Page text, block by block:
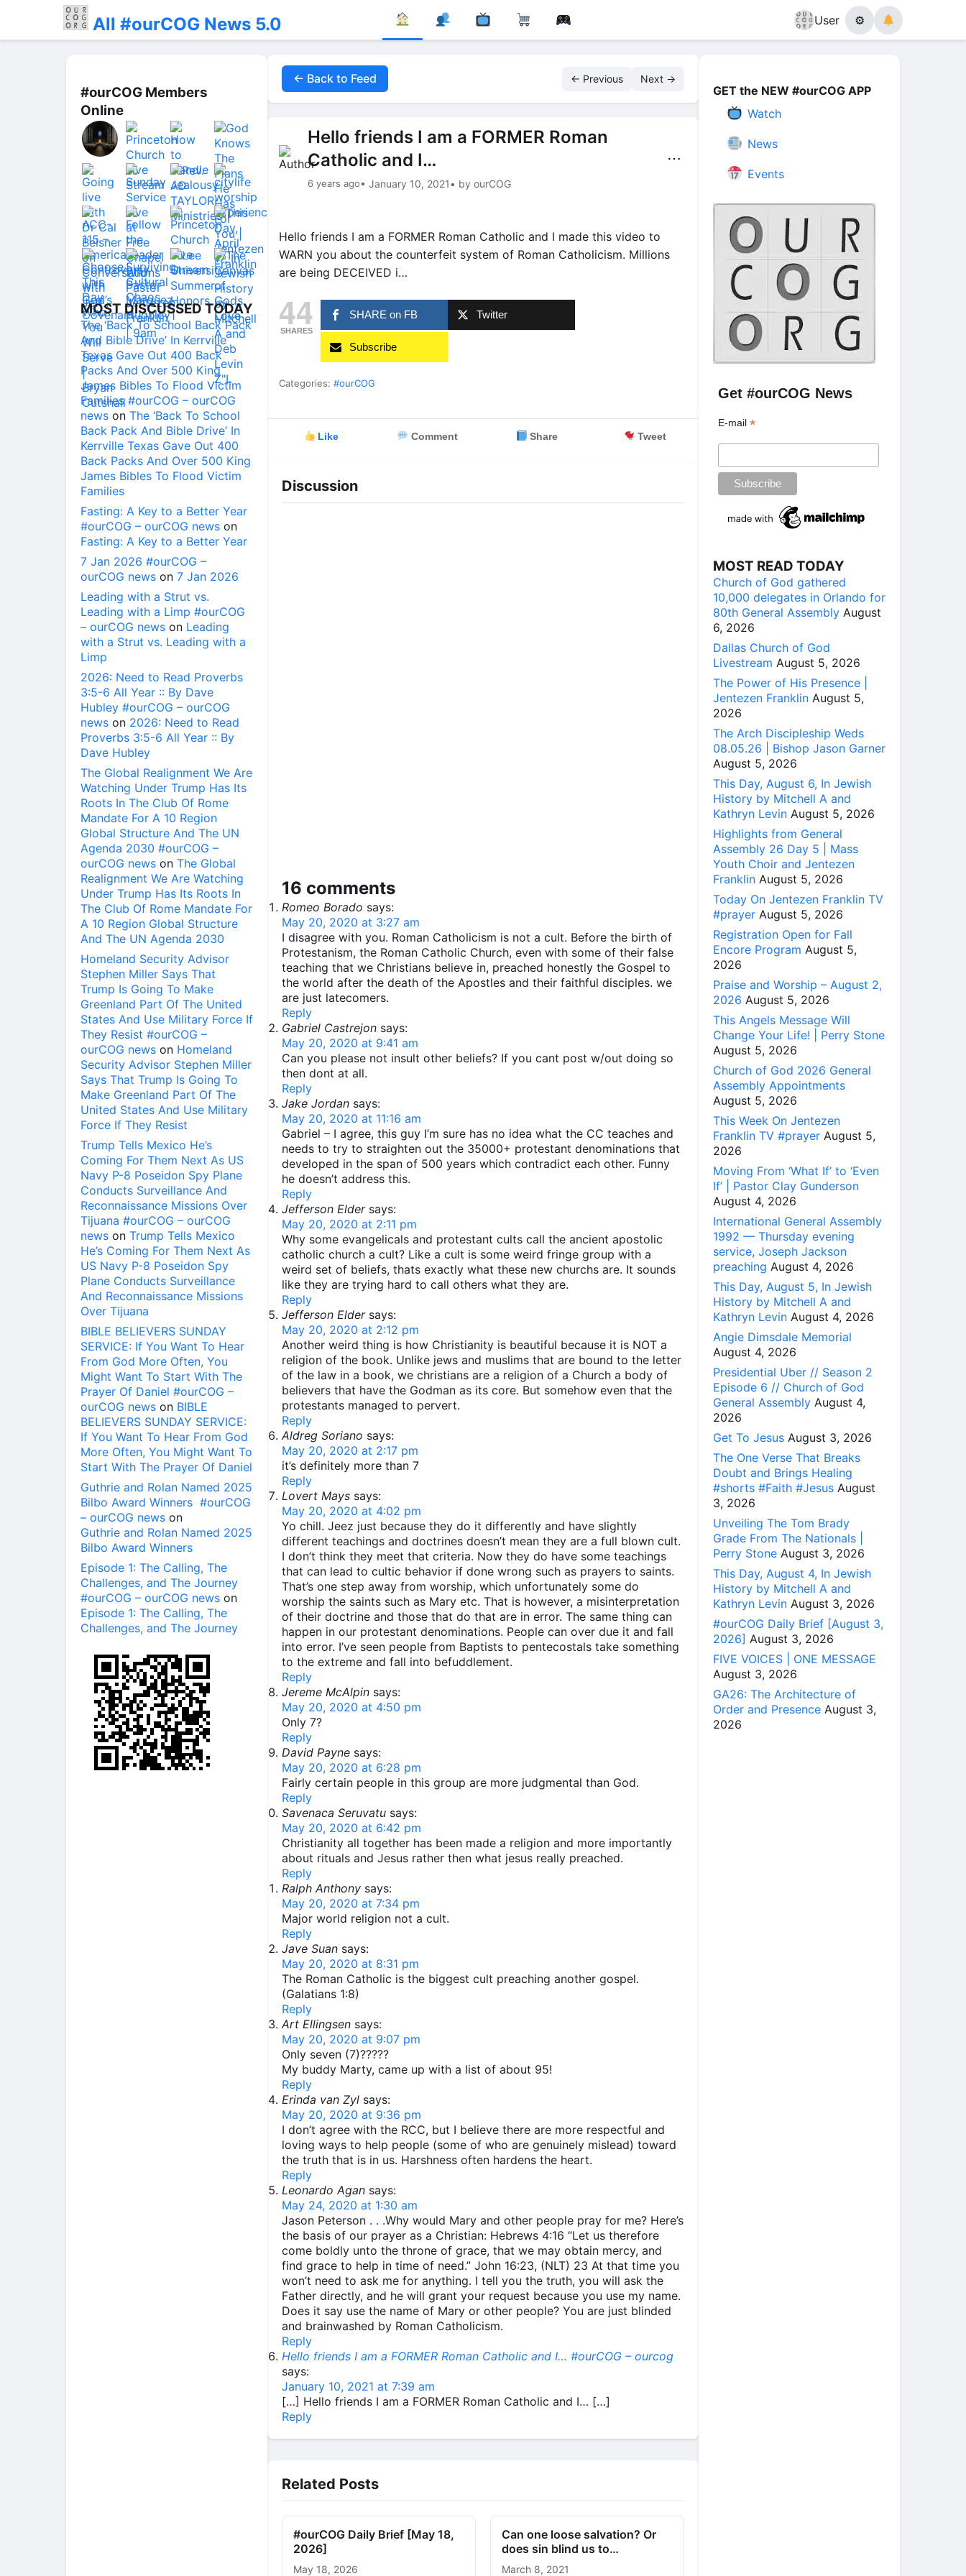
All #ourCOG News 5.0 User ⚙
#ourCOG Members
Online
MOST DISCUSSED TODAY
The ‘Back To School Back Pack
And Bible Drive’ In Kerrville
Texas Gave Out 400 Back
Packs And Over 500 King
James Bibles To Flood Victim
Families #ourCOG – ourCOG
news on The ‘Back To School
Back Pack And Bible Drive’ In
Kerrville Texas Gave Out 400
Back Packs And Over 500 King
James Bibles To Flood Victim
Families
Fasting: A Key to a Better Year
#ourCOG – ourCOG news on
Fasting: A Key to a Better Year
7 Jan 2026 #ourCOG –
ourCOG news on 7 Jan 2026
Leading with a Strut vs.
Leading with a Limp #ourCOG
– ourCOG news on Leading
with a Strut vs. Leading with a
Limp
2026: Need to Read Proverbs
3:5-6 All Year :: By Dave
Hubley #ourCOG – ourCOG
news on 2026: Need to Read
Proverbs 3:5-6 All Year :: By
Dave Hubley
The Global Realignment We Are
Watching Under Trump Has Its
Roots In The Club Of Rome
Mandate For A 10 Region
Global Structure And The UN
Agenda 2030 #ourCOG –
ourCOG news on The Global
Realignment We Are Watching
Under Trump Has Its Roots In
The Club Of Rome Mandate For
A 10 Region Global Structure
And The UN Agenda 2030
Homeland Security Advisor
Stephen Miller Says That
Trump Is Going To Make
Greenland Part Of The United
States And Use Military Force If
They Resist #ourCOG –
ourCOG news on Homeland
Security Advisor Stephen Miller
Says That Trump Is Going To
Make Greenland Part Of The
United States And Use Military
Force If They Resist
Trump Tells Mexico He’s
Coming For Them Next As US
Navy P-8 Poseidon Spy Plane
Conducts Surveillance And
Reconnaissance Missions Over
Tijuana #ourCOG – ourCOG
news on Trump Tells Mexico
He’s Coming For Them Next As
US Navy P-8 Poseidon Spy
Plane Conducts Surveillance
And Reconnaissance Missions
Over Tijuana
BIBLE BELIEVERS SUNDAY
SERVICE: If You Want To Hear
From God More Often, You
Might Want To Start With The
Prayer Of Daniel #ourCOG –
ourCOG news on BIBLE
BELIEVERS SUNDAY SERVICE:
If You Want To Hear From God
More Often, You Might Want To
Start With The Prayer Of Daniel
Guthrie and Rolan Named 2025
Bilbo Award Winners #ourCOG
– ourCOG news on
Guthrie and Rolan Named 2025
Bilbo Award Winners
Episode 1: The Calling, The
Challenges, and The Journey
#ourCOG – ourCOG news on
Episode 1: The Calling, The
Challenges, and The Journey
← Back to Feed ← Previous Next →
Hello friends I am a FORMER Roman
Catholic and I…
6 years ago• January 10, 2021• by ourCOG
⋯
Hello friends I am a FORMER Roman Catholic and I made this video to
WARN you about the counterfeit system of Roman Catholicism. Millions
are being DECEIVED i…
44
SHARES
SHARE on FB Twitter
Subscribe
Categories: #ourCOG
Like Comment Share Tweet
Discussion
16 comments
Romeo Borado says:
May 20, 2020 at 3:27 am
I disagree with you. Roman Catholicism is not a cult. Before the birth of
Protestanism, the Roman Catholic Church, even with some of their false
teaching that we Christians believe in, preached honestly the Gospel to
the world after the death of the Apostles and their faithful disciples. we
are just latecomers.
Reply
Gabriel Castrejon says:
May 20, 2020 at 9:41 am
Can you please not insult other beliefs? If you cant post w/out doing so
then dont at all.
Reply
Jake Jordan says:
May 20, 2020 at 11:16 am
Gabriel – I agree, this guy I’m sure has no idea what the CC teaches and
needs to try to straighten out the 35000+ protestant denominations that
developed in the span of 500 years which contradict each other. Funny
he doesn’t address this.
Reply
Jefferson Elder says:
May 20, 2020 at 2:11 pm
Why some evangelicals and protestant cults call the ancient apostolic
catholic church a cult? Like a cult is some weird fringe group with a
weird set of beliefs, thats exactly what these new churchs are. It sounds
like they are trying hard to call others what they are.
Reply
Jefferson Elder says:
May 20, 2020 at 2:12 pm
Another weird thing is how Christianity is beautiful because it is NOT a
religion of the book. Unlike jews and muslims that are bound to the letter
of the law in a book, we christians are a religion of a Church a body of
believers that have the Godman as its core. But somehow even that the
protestants managed to pervert.
Reply
Aldreg Soriano says:
May 20, 2020 at 2:17 pm
it’s definitely more than 7
Reply
Lovert Mays says:
May 20, 2020 at 4:02 pm
Yo chill. Jeez just because they do it differently and have slightly
different teachings and doctrines doesn’t mean they are a full blown cult.
I don’t think they meet that criteria. Now they do have some teachings
that can lead to cultic behavior if done wrong such as prayers to saints.
That’s one step away from worship, which unfortunately some do
worship the saints such as Mary etc. That is however, a misinterpretation
of their doctrine and those that do that are in error. The same thing can
happen in our protestant denominations. People can over due it and fall
into error. I’ve seen people from Baptists to pentecostals take something
to the extreme and fall into befuddlement.
Reply
Jereme McAlpin says:
May 20, 2020 at 4:50 pm
Only 7?
Reply
David Payne says:
May 20, 2020 at 6:28 pm
Fairly certain people in this group are more judgmental than God.
Reply
Savenaca Seruvatu says:
May 20, 2020 at 6:42 pm
Christianity all together has been made a religion and more importantly
about rituals and Jesus rather then what jesus really preached.
Reply
Ralph Anthony says:
May 20, 2020 at 7:34 pm
Major world religion not a cult.
Reply
Jave Suan says:
May 20, 2020 at 8:31 pm
The Roman Catholic is the biggest cult preaching another gospel.
(Galatians 1:8)
Reply
Art Ellingsen says:
May 20, 2020 at 9:07 pm
Only seven (7)?????
My buddy Marty, came up with a list of about 95!
Reply
Erinda van Zyl says:
May 20, 2020 at 9:36 pm
I don’t agree with the RCC, but I believe there are more respectful and
loving ways to help people (some of who are genuinely mislead) toward
the truth that is in us. Harshness often hardens the heart.
Reply
Leonardo Agan says:
May 24, 2020 at 1:30 am
Jason Peterson . . .Why would Mary and other people pray for me? Here’s
the basis of our prayer as a Christian: Hebrews 4:16 “Let us therefore
come boldly unto the throne of grace, that we may obtain mercy, and
find grace to help in time of need.” John 16:23, (NLT) 23 At that time you
won’t need to ask me for anything. I tell you the truth, you will ask the
Father directly, and he will grant your request because you use my name.
Does it say use the name of Mary or other people? You are just blinded
and brainwashed by Roman Catholicism.
Reply
Hello friends I am a FORMER Roman Catholic and I… #ourCOG – ourcog
says:
January 10, 2021 at 7:39 am
[…] Hello friends I am a FORMER Roman Catholic and I… […]
Reply
Related Posts
#ourCOG Daily Brief [May 18,
2026]
May 18, 2026
Can one loose salvation? Or
does sin blind us to…
March 8, 2021
GET the NEW #ourCOG APP
Watch
News
Events
Get #ourCOG News
E-mail*
MOST READ TODAY
Church of God gathered
10,000 delegates in Orlando for
80th General Assembly August
6, 2026
Dallas Church of God
Livestream August 5, 2026
The Power of His Presence |
Jentezen Franklin August 5,
2026
The Arch Discipleship Weds
08.05.26 | Bishop Jason Garner
August 5, 2026
This Day, August 6, In Jewish
History by Mitchell A and
Kathryn Levin August 5, 2026
Highlights from General
Assembly 26 Day 5 | Mass
Youth Choir and Jentezen
Franklin August 5, 2026
Today On Jentezen Franklin TV
#prayer August 5, 2026
Registration Open for Fall
Encore Program August 5,
2026
Praise and Worship – August 2,
2026 August 5, 2026
This Angels Message Will
Change Your Life! | Perry Stone
August 5, 2026
Church of God 2026 General
Assembly Appointments
August 5, 2026
This Week On Jentezen
Franklin TV #prayer August 5,
2026
Moving From ‘What If’ to ‘Even
If’ | Pastor Clay Gunderson
August 4, 2026
International General Assembly
1992 — Thursday evening
service, Joseph Jackson
preaching August 4, 2026
This Day, August 5, In Jewish
History by Mitchell A and
Kathryn Levin August 4, 2026
Angie Dimsdale Memorial
August 4, 2026
Presidential Uber // Season 2
Episode 6 // Church of God
General Assembly August 4,
2026
Get To Jesus August 3, 2026
The One Verse That Breaks
Doubt and Brings Healing
#shorts #Faith #Jesus August
3, 2026
Unveiling The Tom Brady
Grade From The Nationals |
Perry Stone August 3, 2026
This Day, August 4, In Jewish
History by Mitchell A and
Kathryn Levin August 3, 2026
#ourCOG Daily Brief [August 3,
2026] August 3, 2026
FIVE VOICES | ONE MESSAGE
August 3, 2026
GA26: The Architecture of
Order and Presence August 3,
2026